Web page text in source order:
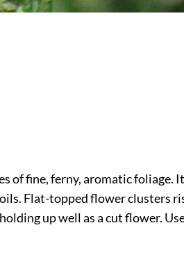
of fine, ferny, aromatic foliage.
Flat-topped flower clusters
up well as a cut flower.